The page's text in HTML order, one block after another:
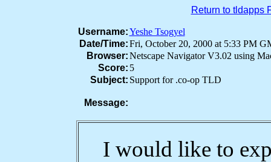
Return to tldapps
Username:Yeshe Tsogyel
Date/Time:Fri, October 20, 2000 at 5:33 PM
Browser:Netscape Navigator V3.02 using
Score: 5
Subject: Support for .co-op TLD
Message:
I would like to